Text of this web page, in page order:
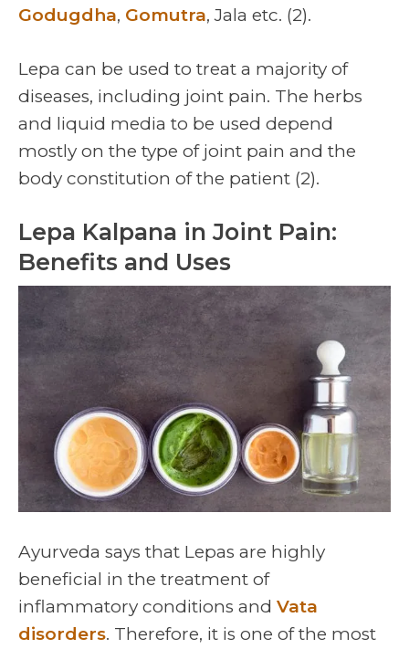
Godugdha, Gomutra, Jala etc. (2).
Lepa can be used to treat a majority of
diseases, including joint pain. The herbs
and liquid media to be used depend
mostly on the type of joint pain and the
body constitution of the patient (2).
Lepa Kalpana in Joint Pain:
Benefits and Uses
Ayurveda says that Lepas are highly
beneficial in the treatment of
inflammatory conditions and Vata
disorders. Therefore, it is one of the most